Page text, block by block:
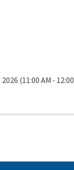
(11:00 AM - 12:00